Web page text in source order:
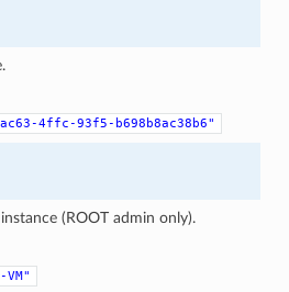
4ffc-93f5-b698b8ac38b6"
(ROOT admin only).